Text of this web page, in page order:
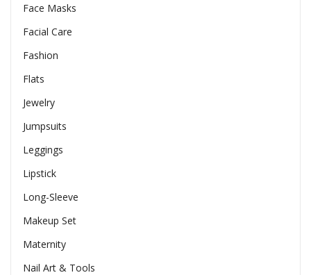
Face Masks
Facial Care
Fashion
Flats
Jewelry
Jumpsuits
Leggings
Lipstick
Long-Sleeve
Makeup Set
Maternity
Nail Art & Tools